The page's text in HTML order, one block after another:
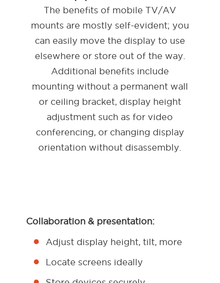
The benefits of mobile TV/AV
mounts are mostly self-evident; you
can easily move the display to use
elsewhere or store out of the way.
Additional benefits include
mounting without a permanent wall
or ceiling bracket, display height
adjustment such as for video
conferencing, or changing display
orientation without disassembly.
Collaboration & presentation:
Adjust display height, tilt, more
Locate screens ideally